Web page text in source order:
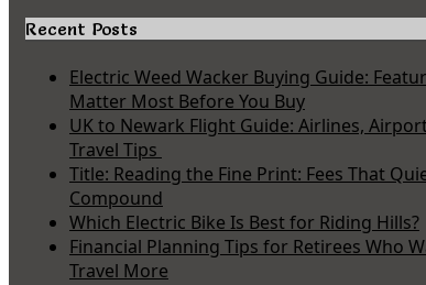
Recent Posts
Electric Weed Wacker Buying Guide:
Matter Most Before You Buy
UK to Newark Flight Guide: Airlines,
Travel Tips
Title: Reading the Fine Print: Fees That
Compound
Which Electric Bike Is Best for Riding Hills?
Financial Planning Tips for Retirees Who
Travel More